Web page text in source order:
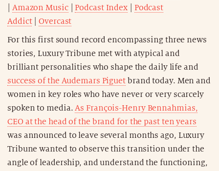
Amazon Music| Podcast Index
Podcast
Addict|Overcast
For this first sound record encompassing three news
stories, Luxury Tribune met with atypical and
brilliant personalities who shape the daily life and
success of the Audemars Piguet brand today. Men and
women in key roles who have never or very scarcely
spoken to media.As François-Henry Bennahmias,
CEO at the head of the brand for the past ten years
was announced to leave several months ago, Luxury
Tribune wanted to observe this transition under the
angle of leadership, and understand the functioning,